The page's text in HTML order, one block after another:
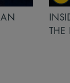
THE